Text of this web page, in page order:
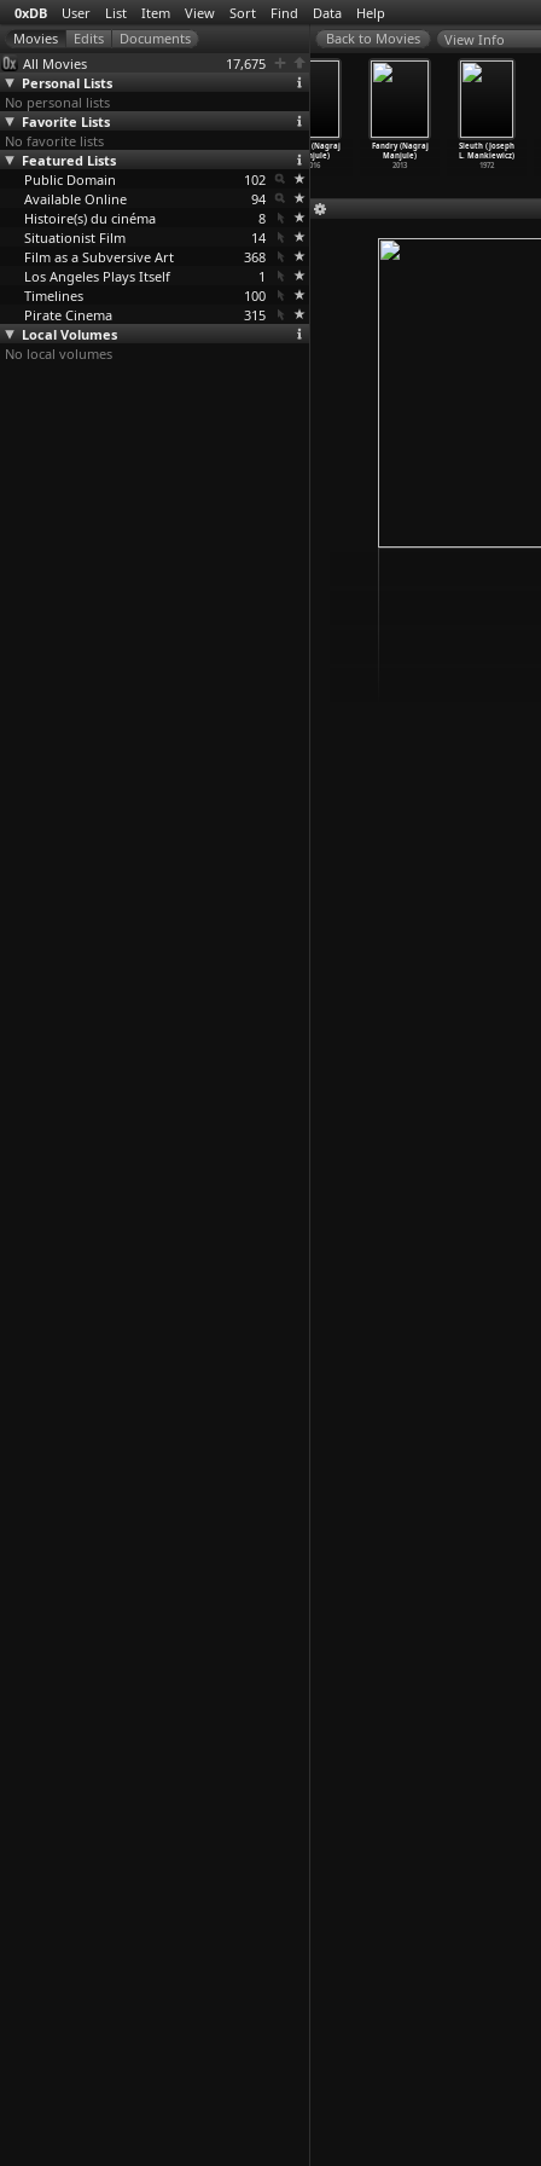
0xDB User List Item View Sort Find Data Help
All Movies
17,675
Personal Lists
No personal lists
Favorite Lists
No favorite lists
Featured Lists
Public Domain
102
Available Online
94
Histoire(s) du cinéma
8
Situationist Film
14
Film as a Subversive Art
368
Los Angeles Plays Itself
1
Timelines
100
Pirate Cinema
315
Local Volumes
No local volumes
View Info
One Nation
Under God
(Teodor…zeznik)
1993
(Aleksa
Sairat (Nagraj
Manjule)
2016
Fandry (Nagraj
Manjule)
2013
Sleuth (Joseph
L. Mankiewicz)
1972